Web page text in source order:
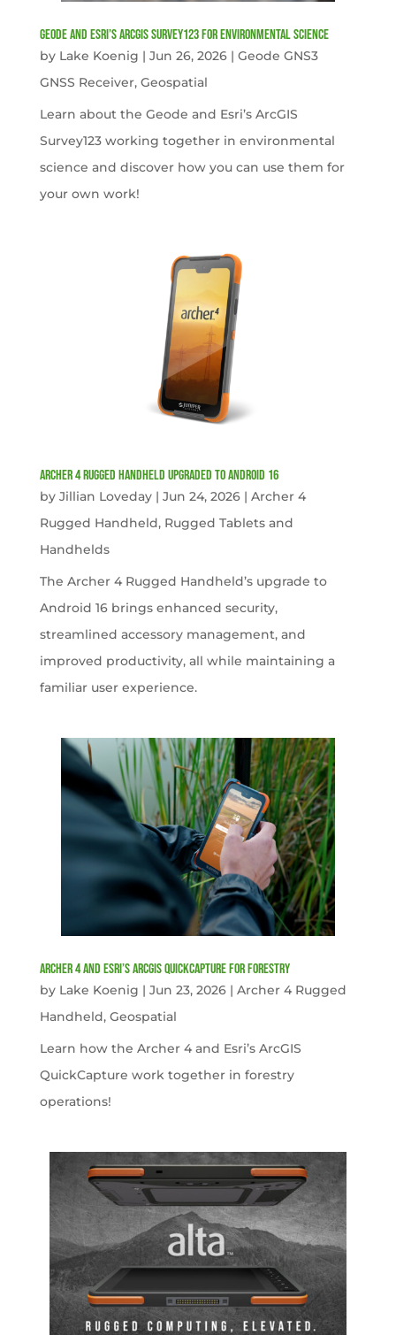
Geode and Esri’s ArcGIS Survey123 for Environmental Science
by Lake Koenig | Jun 26, 2026| Geode GNS3
GNSS Receiver, Geospatial
Learn about the Geode and Esri’s ArcGIS
Survey123 working together in environmental
science and discover how you can use them for
your own work!
Archer 4 Rugged Handheld Upgraded to Android 16
by Jillian Loveday| Jun 24, 2026| Archer 4
Rugged Handheld, Rugged Tablets and
Handhelds
The Archer 4 Rugged Handheld’s upgrade to
Android 16 brings enhanced security,
streamlined accessory management, and
improved productivity, all while maintaining a
familiar user experience.
Archer 4 and Esri’s ArcGIS QuickCapture for Forestry
by Lake Koenig | Jun 23, 2026| Archer 4 Rugged
Handheld, Geospatial
Learn how the Archer 4 and Esri’s ArcGIS
QuickCapture work together in forestry
operations!